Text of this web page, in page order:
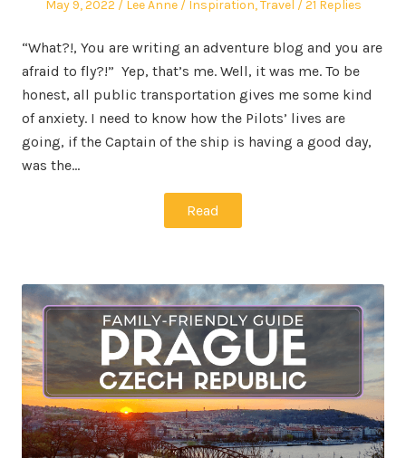
May 9, 2022 Lee Anne Inspiration,Travel 21 Replies
“What?!, You are writing an adventure blog and you are
afraid to fly?!” Yep, that’s me. Well, it was me. To be
honest, all public transportation gives me some kind
of anxiety. I need to know how the Pilots’ lives are
going, if the Captain of the ship is having a good day,
was the…
Read